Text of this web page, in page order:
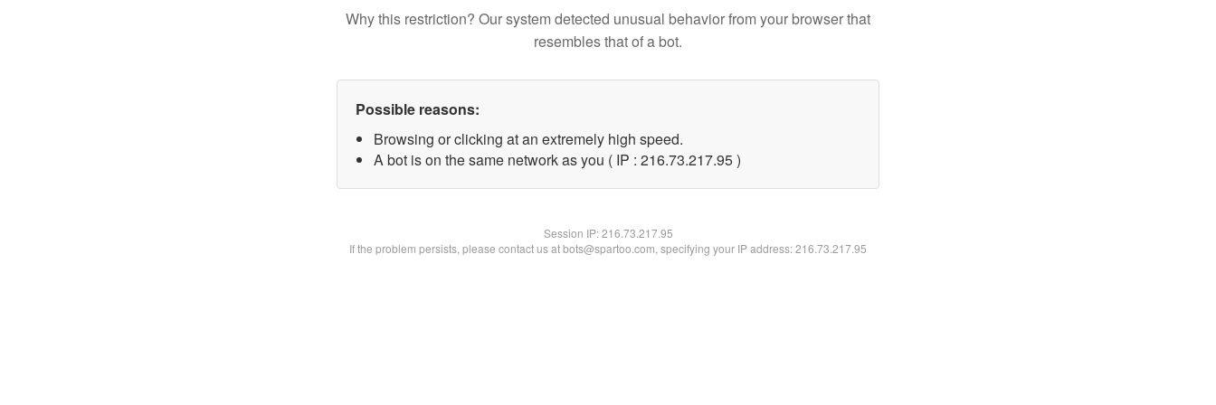
Why this restriction? Our system detected unusual behavior from your browser that
resembles that of a bot.
Possible reasons:
Browsing or clicking at an extremely high speed.
A bot is on the same network as you ( IP : 216.73.217.95 )
Session IP:216.73.217.95
If the problem persists, please contact us at bots@spartoo.com, specifying your IP address: 216.73.217.95